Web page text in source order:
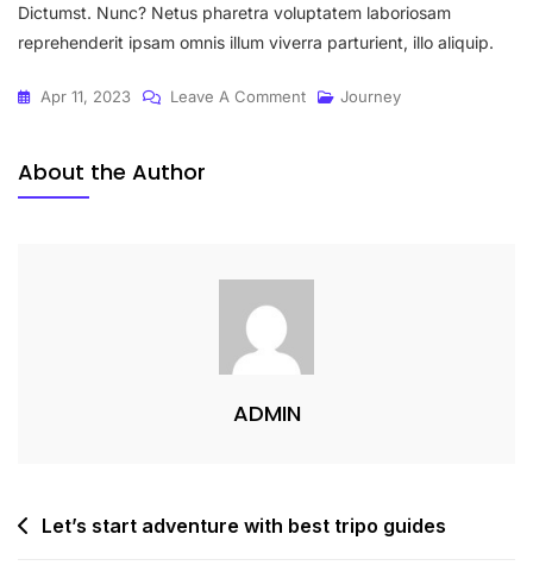
Dictumst. Nunc? Netus pharetra voluptatem laboriosam
reprehenderit ipsam omnis illum viverra parturient, illo aliquip.
Apr 11, 2023 Leave A Comment Journey
About the Author
ADMIN
Let’s start adventure with best tripo guides